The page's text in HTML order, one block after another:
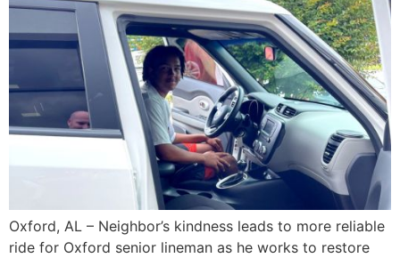
Oxford, AL – Neighbor’s kindness leads to more reliable
ride for Oxford senior lineman as he works to restore